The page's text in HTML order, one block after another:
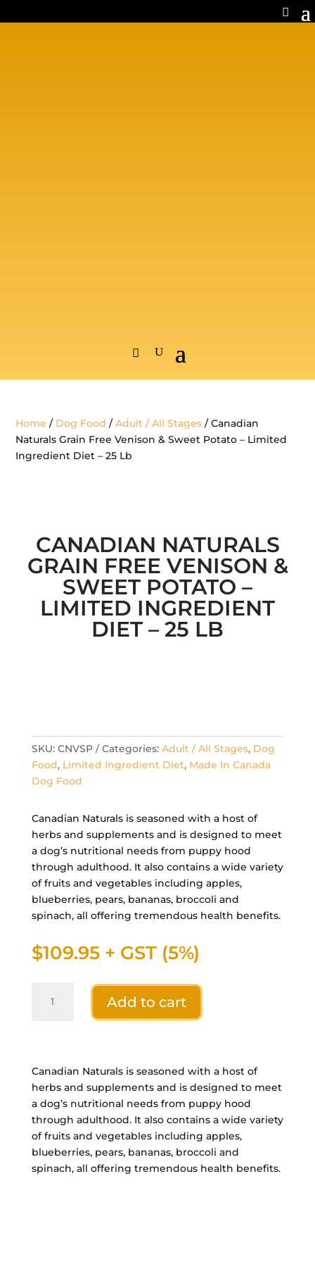
Home / Dog Food /Adult / All Stages / Canadian
Naturals Grain Free Venison & Sweet Potato – Limited
Ingredient Diet – 25 Lb
CANADIAN NATURALS
GRAIN FREE VENISON &
SWEET POTATO –
LIMITED INGREDIENT
DIET – 25 LB
SKU: CNVSP Categories: Adult / All Stages, Dog
Food, Limited Ingredient Diet, Made In Canada
Dog Food
Canadian Naturals is seasoned with a host of
herbs and supplements and is designed to meet
a dog’s nutritional needs from puppy hood
through adulthood. It also contains a wide variety
of fruits and vegetables including apples,
blueberries, pears, bananas, broccoli and
spinach, all offering tremendous health benefits.
$109.95 + GST (5%)
Naturals
&
Sweet
Potato
-
Limited
Ingredient
Diet
Add to cart
Canadian Naturals is seasoned with a host of
herbs and supplements and is designed to meet
a dog’s nutritional needs from puppy hood
through adulthood. It also contains a wide variety
of fruits and vegetables including apples,
blueberries, pears, bananas, broccoli and
spinach, all offering tremendous health benefits.